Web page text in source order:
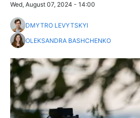
Wed, August 07, 2024 - 14:00
DMYTRO LEVYTSKYI
OLEKSANDRA BASHCHENKO